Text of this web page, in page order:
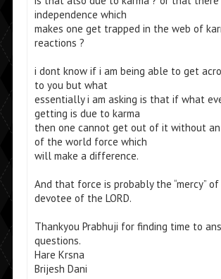
independence which
makes one get trapped in the web of
reactions ?
i dont know if i am being able to get
to you but what
essentially i am asking is that if what
getting is due to karma
then one cannot get out of it without
of the world force which
will make a difference.
And that force is probably the “mercy”
devotee of the LORD.
Thankyou Prabhuji for finding time to
questions.
Hare Krsna
Brijesh Dani